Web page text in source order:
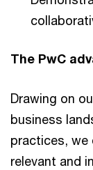
The PwC
Drawing on
business
practices,
relevant and